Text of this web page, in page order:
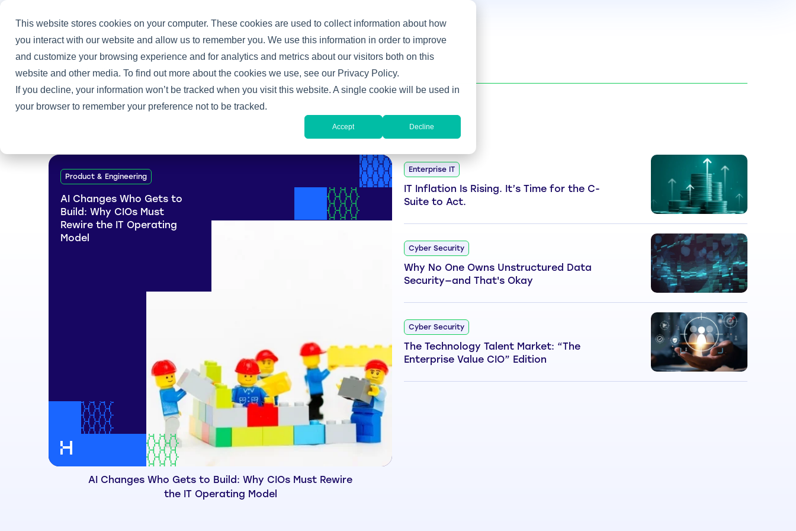
This website stores cookies on your computer. These cookies are used to collect information about how
you interact with our website and allow us to remember you. We use this information in order to improve
and customize your browsing experience and for analytics and metrics about our visitors both on this
website and other media. To find out more about the cookies we use, see our Privacy Policy.
If you decline, your information won’t be tracked when you visit this website. A single cookie will be used in
your browser to remember your preference not to be tracked.
Accept Decline
Home / Heller Blog
Product & Engineering
AI Changes Who Gets to
Build: Why CIOs Must
Rewire the IT Operating
Model
AI Changes Who Gets to Build: Why CIOs Must Rewire
the IT Operating Model
Enterprise IT
IT Inflation Is Rising. It’s Time for the C-
Suite to Act.
Cyber Security
Why No One Owns Unstructured Data
Security—and That's Okay
Cyber Security
The Technology Talent Market: “The
Enterprise Value CIO” Edition